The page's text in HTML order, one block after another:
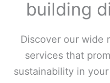
building
Discover our wide
services that
sustainability in